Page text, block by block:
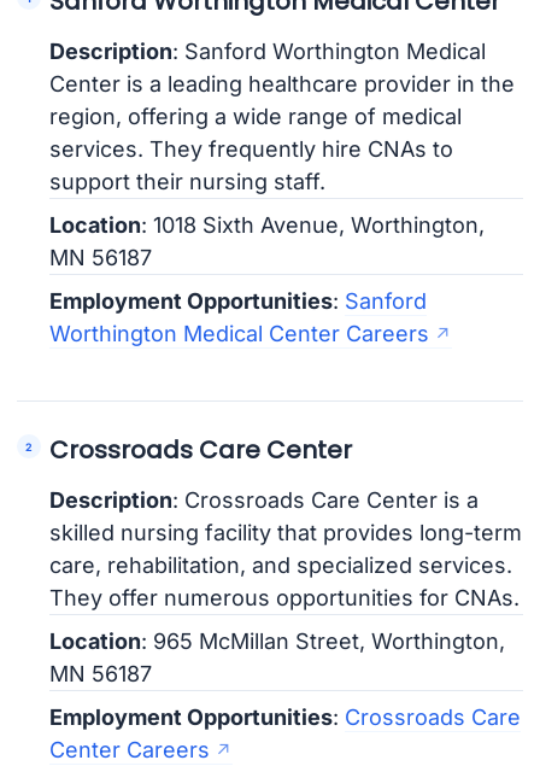
Description: Sanford Worthington Medical
Center is a leading healthcare provider in the
region, offering a wide range of medical
services. They frequently hire CNAs to
support their nursing staff.
Location: 1018 Sixth Avenue, Worthington,
MN 56187
Employment Opportunities: Sanford
Worthington Medical Center Careers
Crossroads Care Center
Description: Crossroads Care Center is a
skilled nursing facility that provides long-term
care, rehabilitation, and specialized services.
They offer numerous opportunities for CNAs.
Location: 965 McMillan Street, Worthington,
MN 56187
Employment Opportunities: Crossroads Care
Center Careers